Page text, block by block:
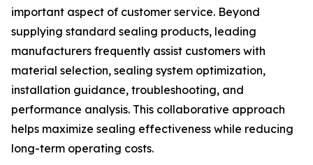
important aspect of customer service. Beyond
supplying standard sealing products, leading
manufacturers frequently assist customers with
material selection, sealing system optimization,
installation guidance, troubleshooting, and
performance analysis. This collaborative approach
helps maximize sealing effectiveness while reducing
long-term operating costs.